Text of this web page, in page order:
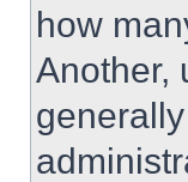
how
Another,